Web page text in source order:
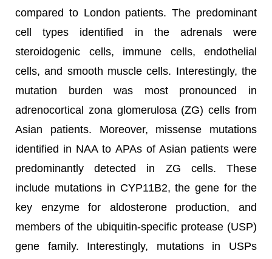
compared to London patients. The predominant
cell types identified in the adrenals were
steroidogenic cells, immune cells, endothelial
cells, and smooth muscle cells. Interestingly, the
mutation burden was most pronounced in
adrenocortical zona glomerulosa (ZG) cells from
Asian patients. Moreover, missense mutations
identified in NAA to APAs of Asian patients were
predominantly detected in ZG cells. These
include mutations in CYP11B2, the gene for the
key enzyme for aldosterone production, and
members of the ubiquitin-specific protease (USP)
gene family. Interestingly, mutations in USPs